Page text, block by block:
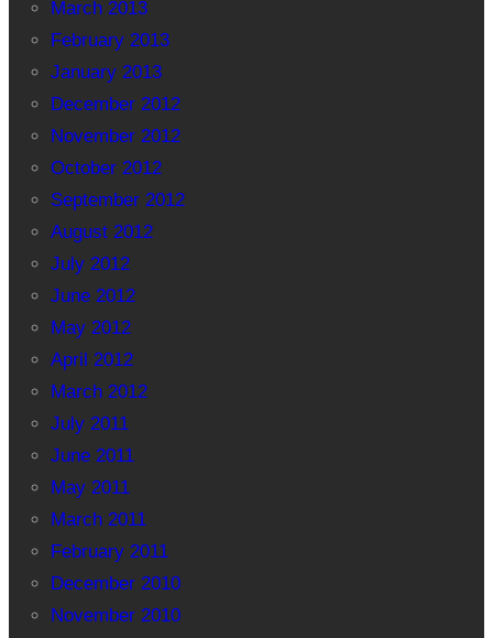
March 2013
February 2013
January 2013
December 2012
November 2012
October 2012
September 2012
August 2012
July 2012
June 2012
May 2012
April 2012
March 2012
July 2011
June 2011
May 2011
March 2011
February 2011
December 2010
November 2010